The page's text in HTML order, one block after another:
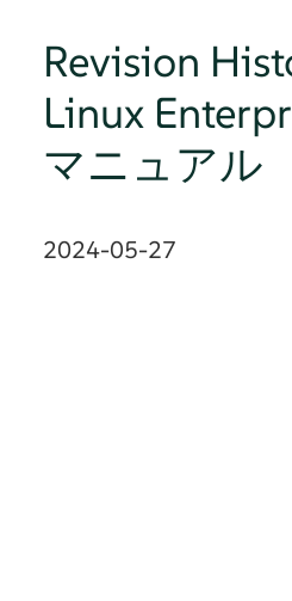
Revision
Linux
マニュアル
2024-05-27